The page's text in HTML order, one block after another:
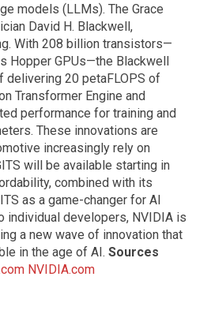
models (LLMs). The Grace
David H. Blackwell,
With 208 billion transistors—
Hopper GPUs—the Blackwell
delivering 20 petaFLOPS of
Transformer Engine and
performance for training and
These innovations are
increasingly rely on
will be available starting in
combined with its
as a game-changer for AI
individual developers, NVIDIA is
a new wave of innovation that
in the age of AI. Sources
NVIDIA.com